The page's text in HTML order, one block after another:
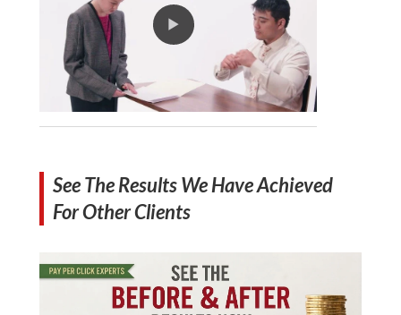
See The Results We Have Achieved
For Other Clients